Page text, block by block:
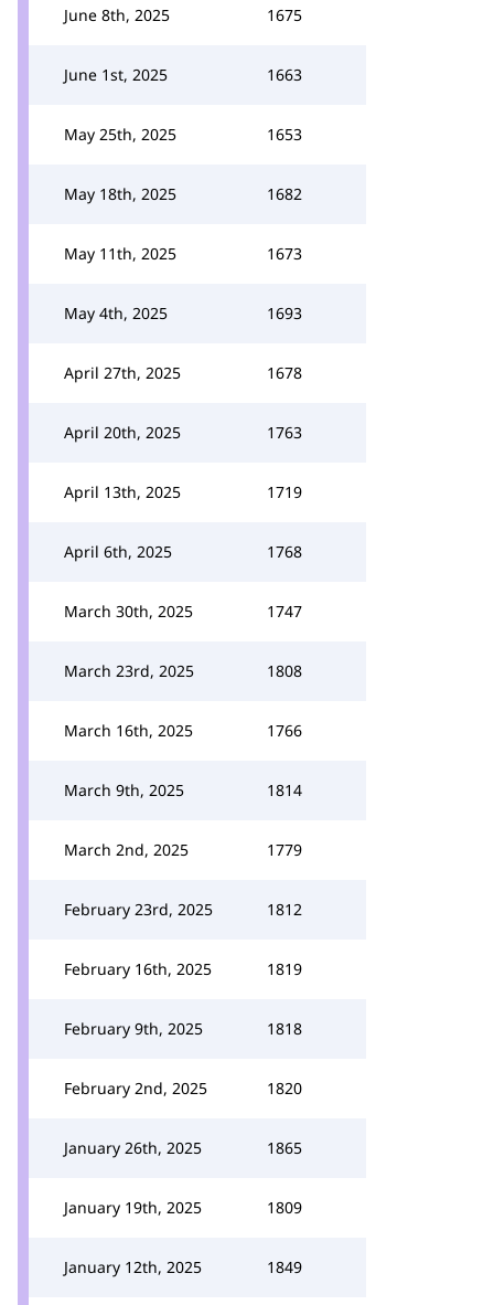
June 8th, 2025 1675
June 1st, 2025 1663
May 25th, 2025 1653
May 18th, 2025 1682
May 11th, 2025 1673
May 4th, 2025 1693
April 27th, 2025 1678
April 20th, 2025 1763
April 13th, 2025 1719
April 6th, 2025 1768
March 30th, 2025 1747
March 23rd, 2025 1808
March 16th, 2025 1766
March 9th, 2025 1814
March 2nd, 2025 1779
February 23rd, 2025 1812
February 16th, 2025 1819
February 9th, 2025 1818
February 2nd, 2025 1820
January 26th, 2025 1865
January 19th, 2025 1809
January 12th, 2025 1849